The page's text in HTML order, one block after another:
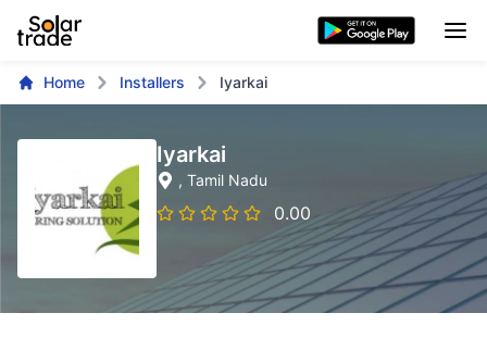
Home Installers Iyarkai
Iyarkai
, Tamil Nadu
0.00